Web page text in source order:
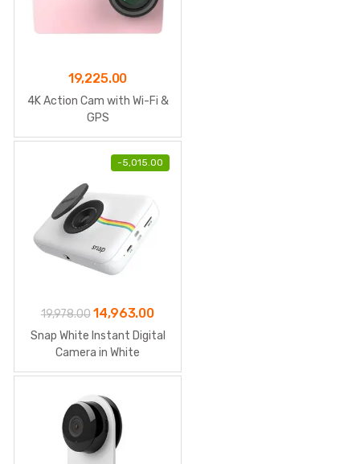
19,225.00
4K Action Cam with Wi-Fi &
GPS
-5,015.00
19,978.00 Original
price
was:
₹19,978.00.
14,963.00Current
price
₹14,963.00.
Snap White Instant Digital
Camera in White